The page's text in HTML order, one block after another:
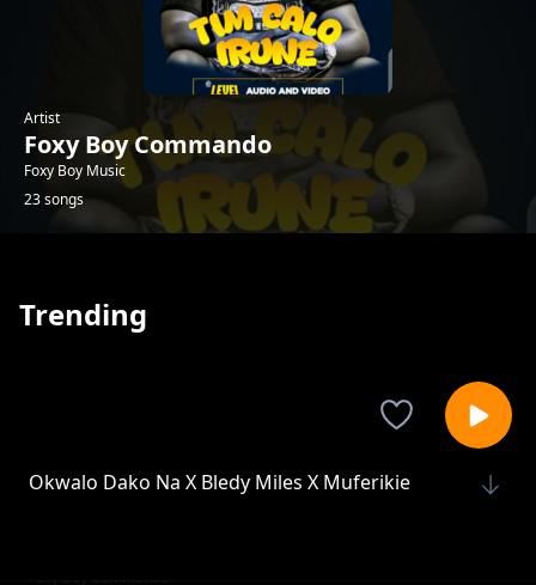
Artist
Foxy Boy Commando
Foxy Boy Music
23 songs
Trending
Okwalo Dako Na X Bledy Miles X Muferikie
Foxy Boy Commando